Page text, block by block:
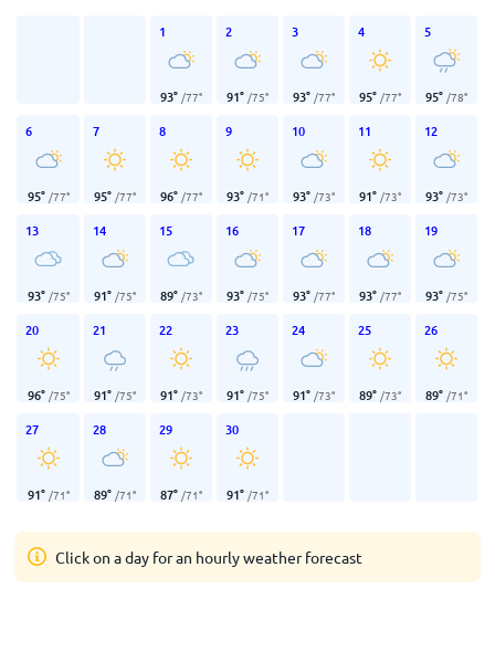
1
93° /77°
2
91° /75°
3
93° /77°
4
95° /77°
5
95° /78°
6
95° /77°
7
95° /77°
8
96° /77°
9
93° /71°
10
93° /73°
11
91° /73°
12
93° /73°
13
93° /75°
14
91° /75°
15
89° /73°
16
93° /75°
17
93° /77°
18
93° /77°
19
93° /75°
20
96° /75°
21
91° /75°
22
91° /73°
23
91° /75°
24
91° /73°
25
89° /73°
26
89° /71°
27
91° /71°
28
89° /71°
29
87° /71°
30
91° /71°
Click on a day for an hourly weather forecast